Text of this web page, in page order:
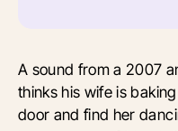
A sound from a 2007
thinks his wife is
door and find her